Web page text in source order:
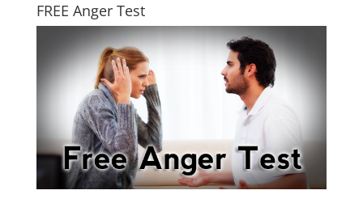
FREE Anger Test